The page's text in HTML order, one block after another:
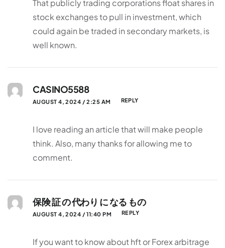
That publicly trading corporations float shares in
stock exchanges to pull in investment, which
could again be traded in secondary markets, is
well known.
CASINO5588
AUGUST 4, 2024 / 2:25 AM REPLY
I love reading an article that will make people
think. Also, many thanks for allowing me to
comment.
保険 証 の 代わり に なる もの
AUGUST 4, 2024 / 11:40 PM REPLY
If you want to know about hft or Forex arbitrage